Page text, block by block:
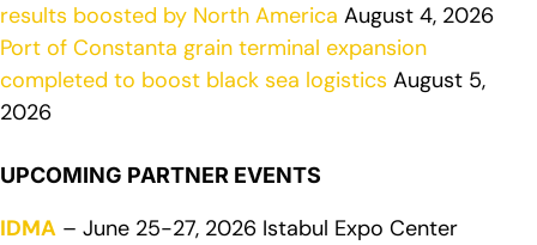
results boosted by North America August 4, 2026
Port of Constanta grain terminal expansion
completed to boost black sea logistics August 5,
2026
UPCOMING PARTNER EVENTS
IDMA – June 25-27, 2026 Istabul Expo Center